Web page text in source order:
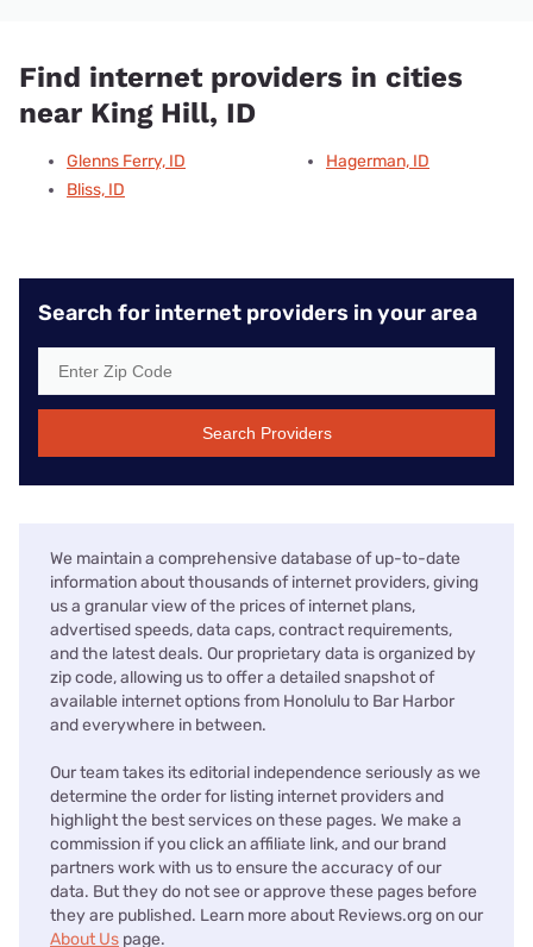
Find internet providers in cities
near King Hill, ID
Glenns Ferry, ID
Bliss, ID
Hagerman, ID
Search for internet providers in your area
Search Providers
We maintain a comprehensive database of up-to-date
information about thousands of internet providers, giving
us a granular view of the prices of internet plans,
advertised speeds, data caps, contract requirements,
and the latest deals. Our proprietary data is organized by
zip code, allowing us to offer a detailed snapshot of
available internet options from Honolulu to Bar Harbor
and everywhere in between.
Our team takes its editorial independence seriously as we
determine the order for listing internet providers and
highlight the best services on these pages. We make a
commission if you click an affiliate link, and our brand
partners work with us to ensure the accuracy of our
data. But they do not see or approve these pages before
they are published. Learn more about Reviews.org on our
About Us page.